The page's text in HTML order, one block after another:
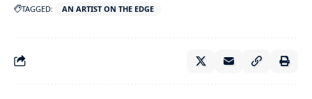
TAGGED: AN ARTIST ON THE EDGE